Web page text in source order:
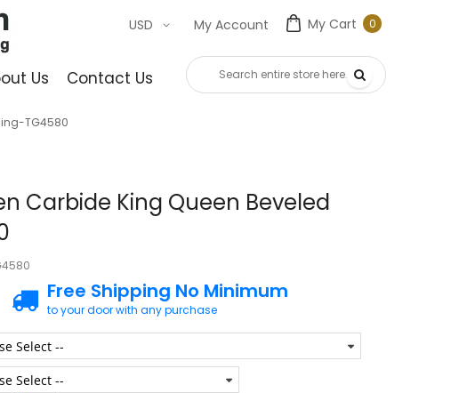
My Cart 00
My Account
USD
Us Contact Us
TG4580
Carbide King Queen Beveled
Free Shipping No Minimum
to your door with any purchase